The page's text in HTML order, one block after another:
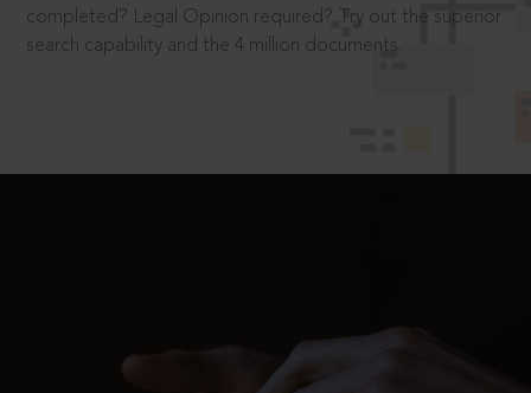
completed? Legal Opinion required? Try out the superior
search capability and the 4 million documents.